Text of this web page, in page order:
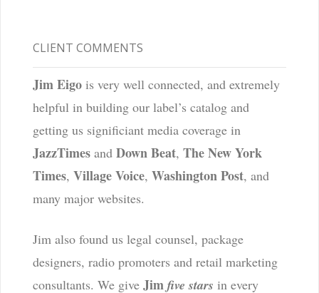
CLIENT COMMENTS
Jim Eigois very well connected, and extremely
helpful in building our label’s catalog and
getting us significiant media coverage in
JazzTimesand Down Beat, The New York
Times, Village Voice, Washington Post, and
many major websites.
Jim also found us legal counsel, package
designers, radio promoters and retail marketing
consultants. We give Jim five stars in every